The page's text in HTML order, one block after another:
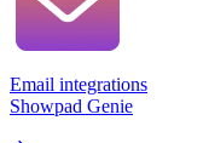
Email integrations
Showpad Genie